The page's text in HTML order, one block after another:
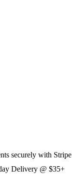
securely with Stripe
Delivery @ $35+